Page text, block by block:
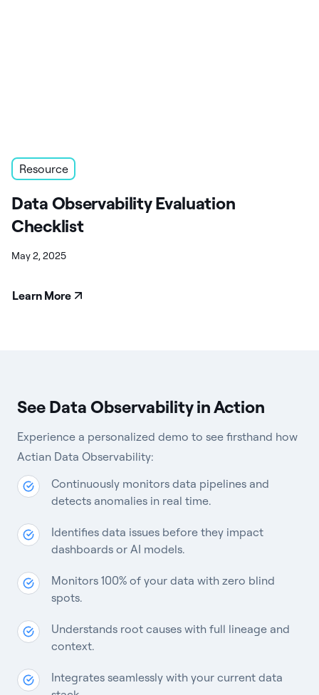
Resource
Data Observability Evaluation
Checklist
May 2, 2025
Learn More
See Data Observability in Action
Experience a personalized demo to see firsthand how
Actian Data Observability:
Continuously monitors data pipelines and
detects anomalies in real time.
Identifies data issues before they impact
dashboards or AI models.
Monitors 100% of your data with zero blind
spots.
Understands root causes with full lineage and
context.
Integrates seamlessly with your current data